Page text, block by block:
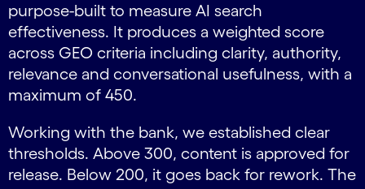
purpose-built to measure AI search
effectiveness. It produces a weighted score
across GEO criteria including clarity, authority,
relevance and conversational usefulness, with a
maximum of 450.
Working with the bank, we established clear
thresholds. Above 300, content is approved for
release. Below 200, it goes back for rework. The